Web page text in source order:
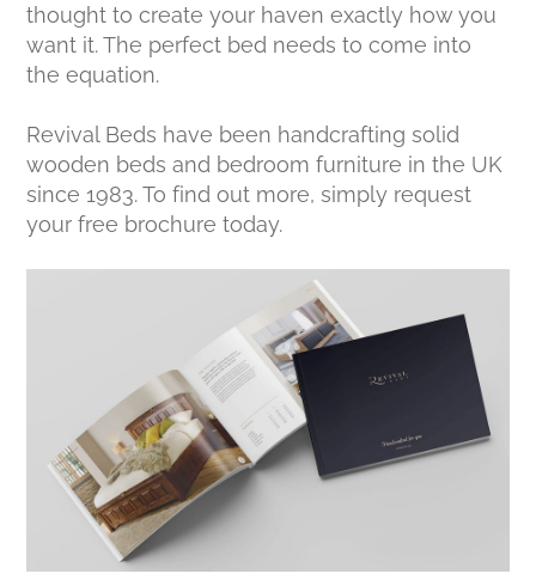
thought to create your haven exactly how you
want it. The perfect bed needs to come into
the equation.
Revival Beds have been handcrafting solid
wooden beds and bedroom furniture in the UK
since 1983. To find out more, simply request
your free brochure today.